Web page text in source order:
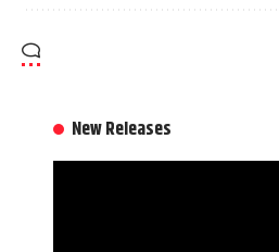
New Releases